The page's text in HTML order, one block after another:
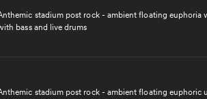
stadium post rock - ambient floating euphoria
bass and live drums
stadium post rock - ambient floating euphoric